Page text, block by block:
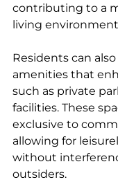
contributing to a
living
Residents can
amenities that
such as private
facilities. These
exclusive to
allowing for
without
outsiders.